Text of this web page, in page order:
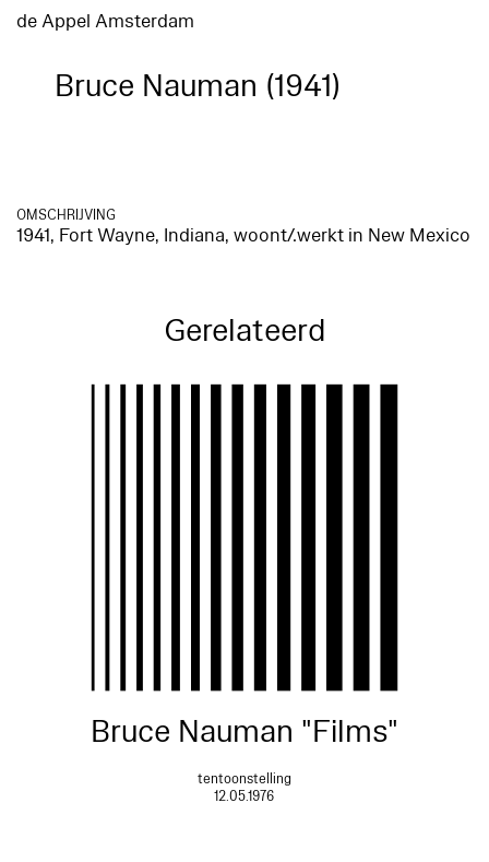
de Appel Amsterdam
Bruce Nauman (1941)
OMSCHRIJVING
1941, Fort Wayne, Indiana, woont/.werkt in New Mexico
Gerelateerd
Bruce Nauman "Films"
tentoonstelling
12.05.1976